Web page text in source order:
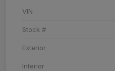
VIN
Stock #
Exterior
Interior